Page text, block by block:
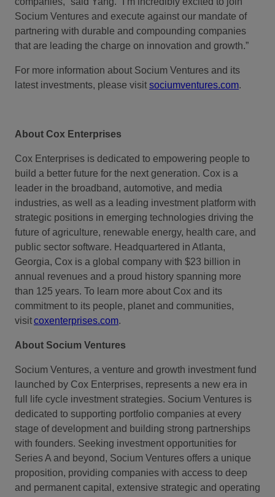
Socium Ventures and execute against our mandate of
partnering with durable and compounding companies
that are leading the charge on innovation and growth.”
For more information about Socium Ventures and its
latest investments, please visit sociumventures.com.
About Cox Enterprises
Cox Enterprises is dedicated to empowering people to
build a better future for the next generation. Cox is a
leader in the broadband, automotive, and media
industries, as well as a leading investment platform with
strategic positions in emerging technologies driving the
future of agriculture, renewable energy, health care, and
public sector software. Headquartered in Atlanta,
Georgia, Cox is a global company with $23 billion in
annual revenues and a proud history spanning more
than 125 years. To learn more about Cox and its
commitment to its people, planet and communities,
visitcoxenterprises.com.
About Socium Ventures
Socium Ventures, a venture and growth investment fund
launched by Cox Enterprises, represents a new era in
full life cycle investment strategies. Socium Ventures is
dedicated to supporting portfolio companies at every
stage of development and building strong partnerships
with founders. Seeking investment opportunities for
Series A and beyond, Socium Ventures offers a unique
proposition, providing companies with access to deep
and permanent capital, extensive strategic and operating